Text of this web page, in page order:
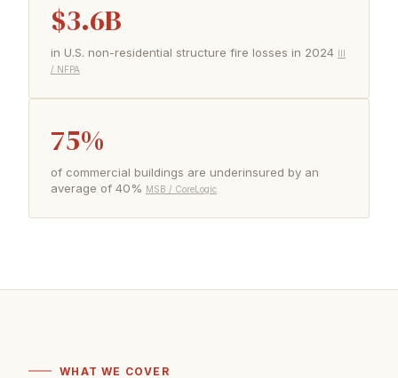
$3.6B
in U.S. non-residential structure fire losses in 2024 III
/ NFPA
75%
of commercial buildings are underinsured by an
average of 40% MSB / CoreLogic
WHAT WE COVER